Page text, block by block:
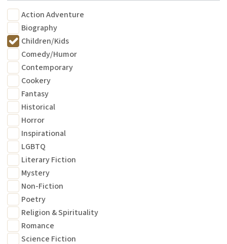
Action Adventure
Biography
Children/Kids
Comedy/Humor
Contemporary
Cookery
Fantasy
Historical
Horror
Inspirational
LGBTQ
Literary Fiction
Mystery
Non-Fiction
Poetry
Religion & Spirituality
Romance
Science Fiction